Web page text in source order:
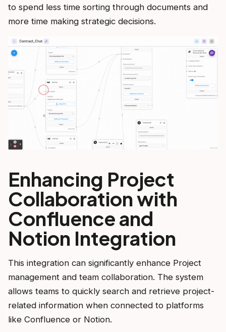
to spend less time sorting through documents and
more time making strategic decisions.
Enhancing Project
Collaboration with
Confluence and
Notion Integration
This integration can significantly enhance Project
management and team collaboration. The system
allows teams to quickly search and retrieve project-
related information when connected to platforms
like Confluence or Notion.